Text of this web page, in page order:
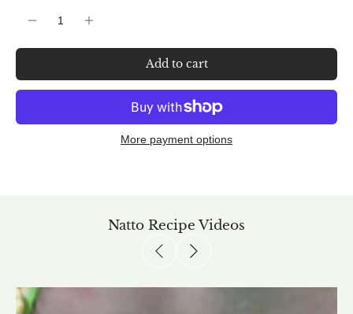
Add to cart
More payment options
Natto Recipe Videos